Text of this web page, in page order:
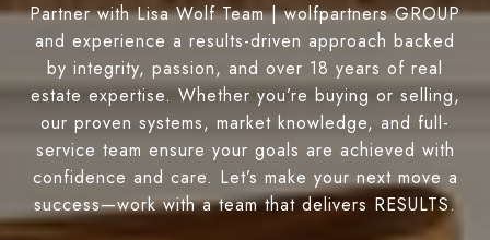
Partner with Lisa Wolf Team | wolfpartners GROUP
and experience a results-driven approach backed
by integrity, passion, and over 18 years of real
estate expertise. Whether you’re buying or selling,
our proven systems, market knowledge, and full-
service team ensure your goals are achieved with
confidence and care. Let’s make your next move a
success—work with a team that delivers RESULTS.